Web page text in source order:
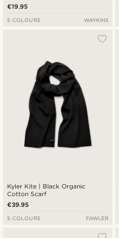
€19.95
5 COLOURS WAYKINS
Kyler Kite | Black Organic
Cotton Scarf
€39.95
5 COLOURS FAWLER